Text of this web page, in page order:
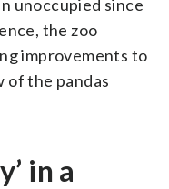
unoccupied since
the zoo
improvements to
of the pandas
in a